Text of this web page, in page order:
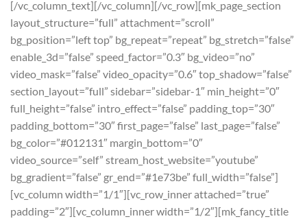
[/vc_column_text][/vc_column][/vc_row][mk_page_section
layout_structure=”full” attachment=”scroll”
bg_position=”left top” bg_repeat=”repeat” bg_stretch=”false”
enable_3d=”false” speed_factor=”0.3″ bg_video=”no”
video_mask=”false” video_opacity=”0.6″ top_shadow=”false”
section_layout=”full” sidebar=”sidebar-1″ min_height=”0″
full_height=”false” intro_effect=”false” padding_top=”30″
padding_bottom=”30″ first_page=”false” last_page=”false”
bg_color=”#012131″ margin_bottom=”0″
video_source=”self” stream_host_website=”youtube”
bg_gradient=”false” gr_end=”#1e73be” full_width=”false”]
[vc_column width=”1/1″][vc_row_inner attached=”true”
padding=”2″][vc_column_inner width=”1/2″][mk_fancy_title